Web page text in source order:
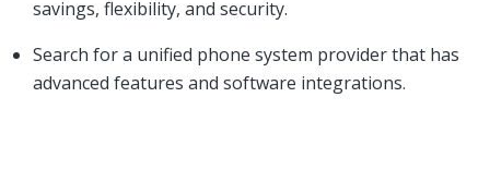
savings, flexibility, and security.
Search for a unified phone system provider that has
advanced features and software integrations.